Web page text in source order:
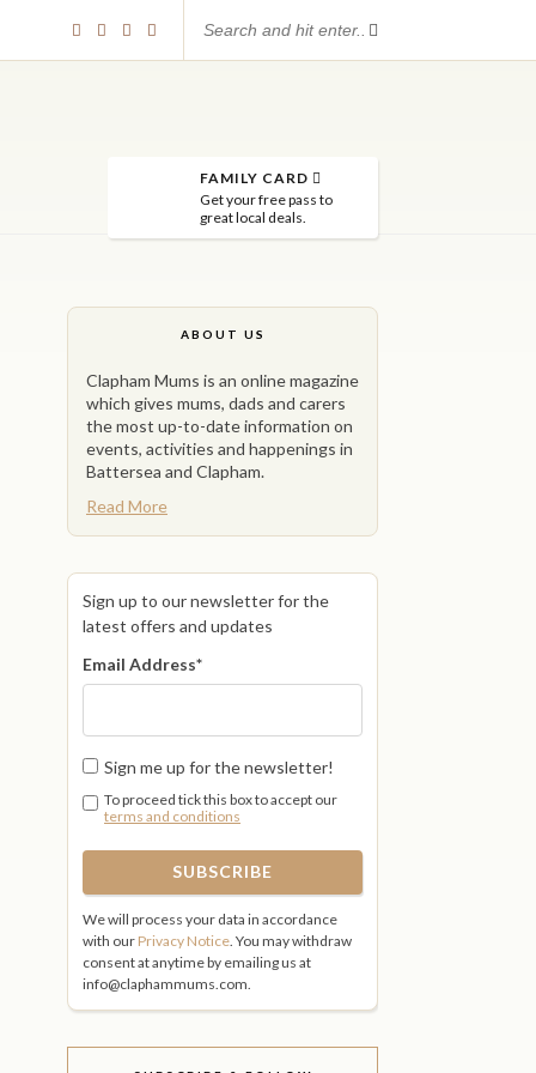
FAMILY CARD
Get your free pass to
great local deals.
ABOUT US
Clapham Mums is an online magazine
which gives mums, dads and carers
the most up-to-date information on
events, activities and happenings in
Battersea and Clapham.
Read More
Sign up to our newsletter for the
latest offers and updates
Email Address*
Sign me up for the newsletter!
To proceed tick this box to accept our
terms and conditions
We will process your data in accordance
with our Privacy Notice . You may withdraw
consent at anytime by emailing us at
info@claphammums.com.